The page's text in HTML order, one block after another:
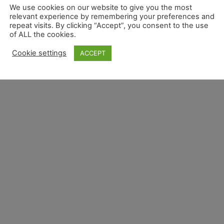
Terms and
We use cookies on our website to give you the most
relevant experience by remembering your preferences and
repeat visits. By clicking “Accept”, you consent to the use
of ALL the cookies.
Cookie settings ACCEPT